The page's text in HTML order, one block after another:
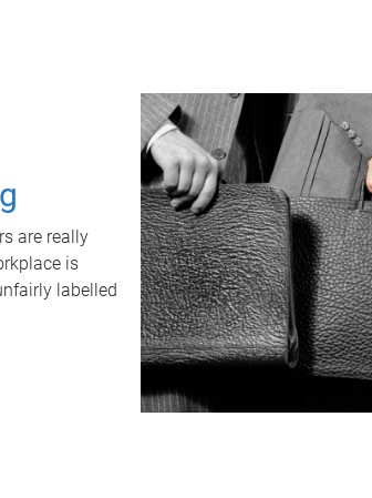
are really
is
labelled